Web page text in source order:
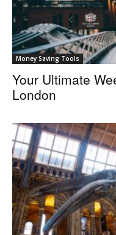
Money Saving Tools
Your Ultimate
London